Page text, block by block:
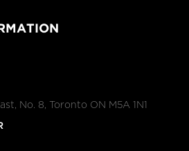
No. 8, Toronto ON M5A 1N1